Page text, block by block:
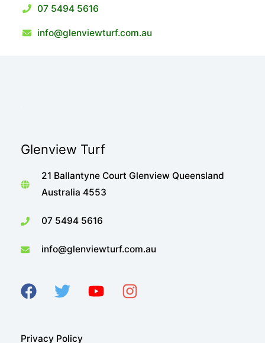
07 5494 5616
info@glenviewturf.com.au
Glenview Turf
21 Ballantyne Court Glenview Queensland
Australia 4553
07 5494 5616
info@glenviewturf.com.au
Privacy Policy